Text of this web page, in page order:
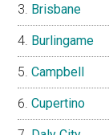
Brisbane
Burlingame
Campbell
Cupertino